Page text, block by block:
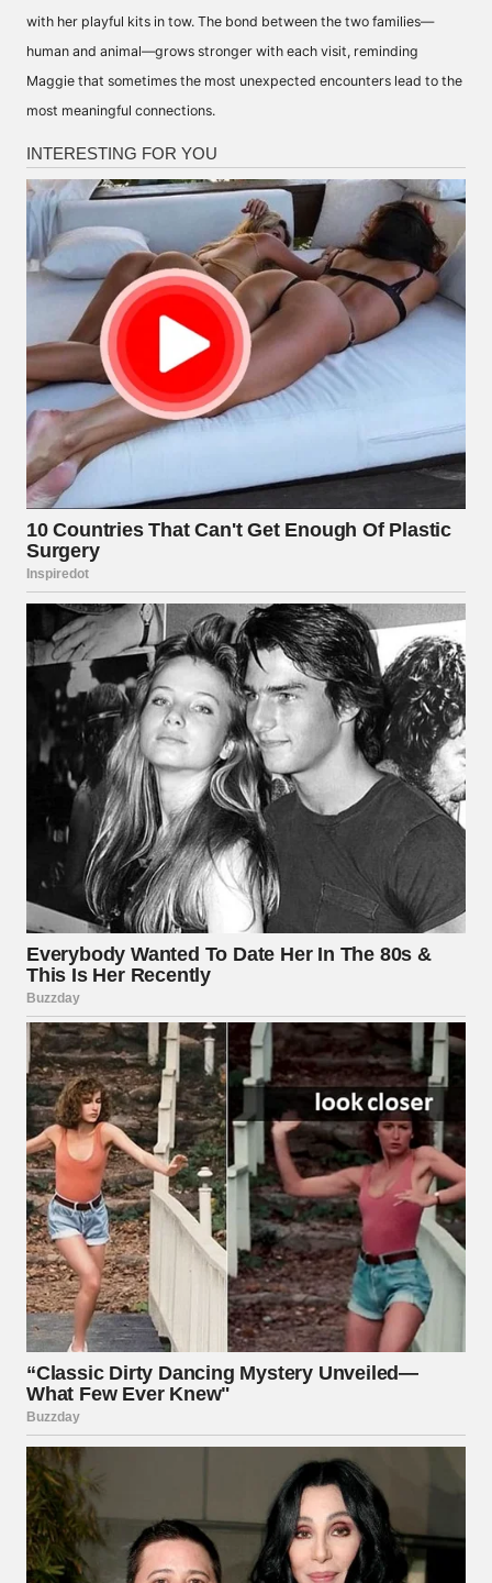
with her playful kits in tow. The bond between the two families—
human and animal—grows stronger with each visit, reminding
Maggie that sometimes the most unexpected encounters lead to the
most meaningful connections.